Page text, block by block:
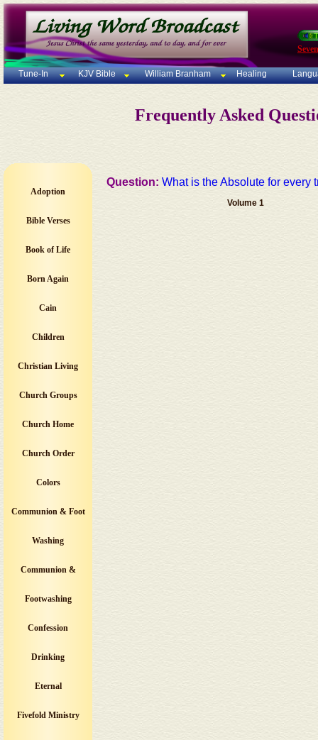
Tune-In KJV Bible William Branham Healing
Frequently Asked
Adoption
Bible Verses
Book of Life
Born Again
Cain
Children
Christian Living
Church Groups
Church Home
Church Order
Colors
Communion & Foot
Washing
Communion &
Footwashing
Confession
Drinking
Eternal
Fivefold Ministry
Question: What is the Absolute for every
Volume 1